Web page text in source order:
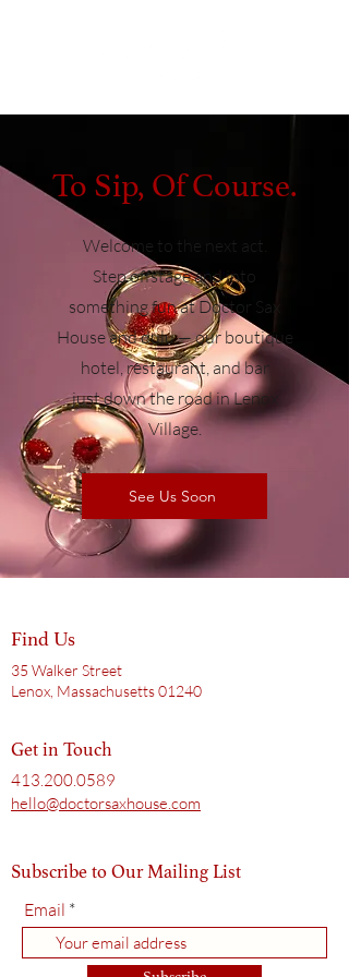
To Sip, Of Course.
Welcome to the next act.
Step offstage and into
something fun at Doctor Sax
House and dulu — our boutique
hotel, restaurant, and bar
justdown the road in Lenox
Village.
See Us Soon
Find Us
35 Walker Street
Lenox, Massachusetts 01240
Get in Touch
413.200.0589
hello@doctorsaxhouse.com
Subscribe to Our Mailing List
Email